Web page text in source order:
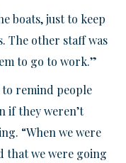
boats, just to keep
The other staff was
to go to work.”
to remind people
if they weren’t
“When we were
that we were going